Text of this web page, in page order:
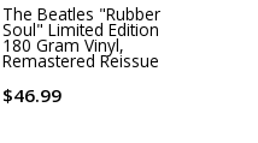
The Beatles "Rubber
Soul" Limited Edition
180 Gram Vinyl,
Remastered Reissue
$46.99